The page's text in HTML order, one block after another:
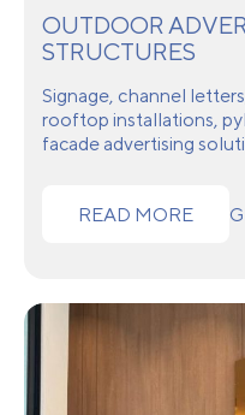
OUTDOOR
STRUCTURES
Signage, channel
rooftop installations,
facade advertising
READ MORE